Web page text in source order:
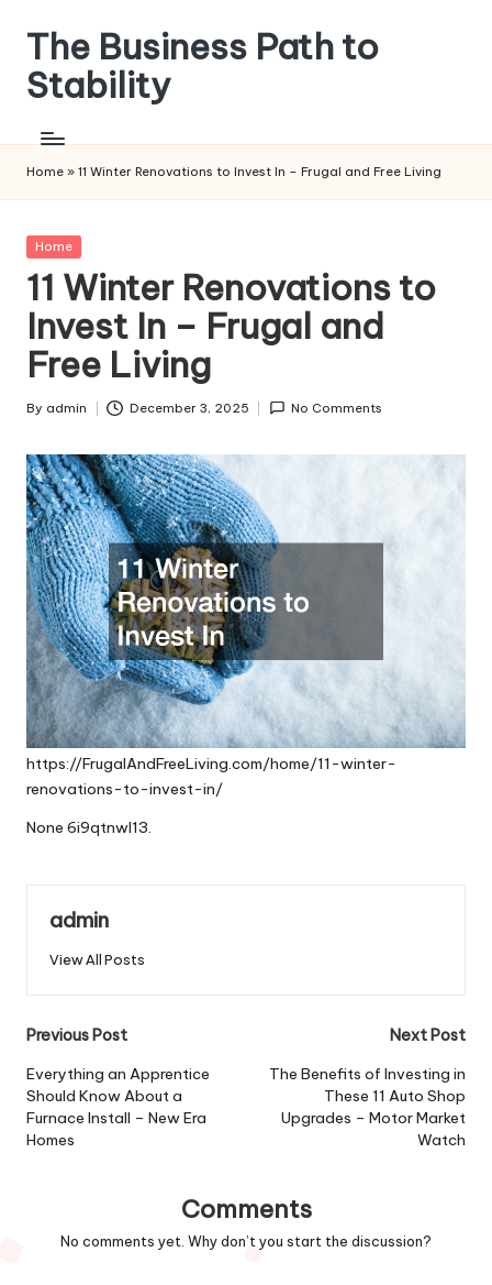
content
The Business Path to
Stability
Home » 11 Winter Renovations to Invest In – Frugal and Free Living
Posted
Home
11 Winter Renovations to
Invest In – Frugal and
Free Living
Posted
By admin December 3, 2025 No Comments
https://FrugalAndFreeLiving.com/home/11-winter-
renovations-to-invest-in/
None 6i9qtnwl13.
admin
View All Posts
Post
navigation
Previous Post
Everything an Apprentice
Should Know About a
Furnace Install – New Era
Homes
Next Post
The Benefits of Investing in
These 11 Auto Shop
Upgrades – Motor Market
Watch
Comments
No comments yet. Why don’t you start the discussion?